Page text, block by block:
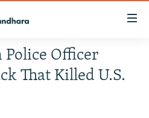
Police Officer
That Killed U.S.